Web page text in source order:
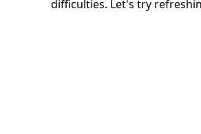
difficulties. Let's try